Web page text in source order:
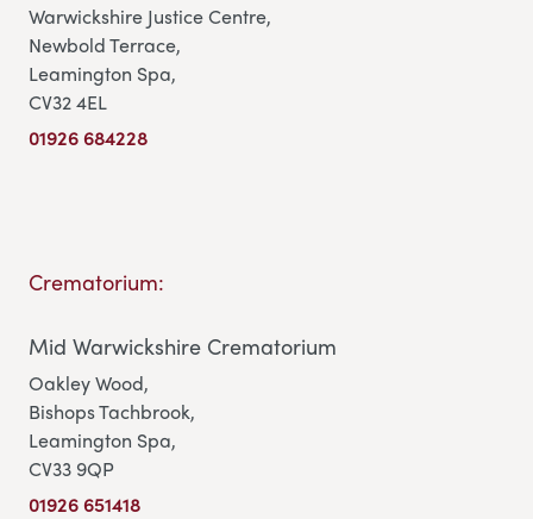
Warwickshire Justice Centre,
Newbold Terrace,
Leamington Spa,
CV32 4EL
01926 684228
Crematorium:
Mid Warwickshire Crematorium
Oakley Wood,
Bishops Tachbrook,
Leamington Spa,
CV33 9QP
01926 651418